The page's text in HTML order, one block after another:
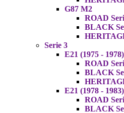
G87 M2
ROAD
BLACK
Serie 3
E21 (1975 - 1978)
ROAD
BLACK
E21 (1978 - 1983)
ROAD
BLACK